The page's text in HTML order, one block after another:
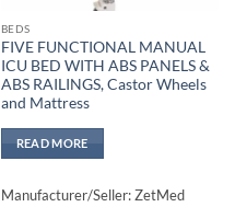
BEDS
FIVE FUNCTIONAL MANUAL
ICU BED WITH ABS PANELS &
ABS RAILINGS, Castor Wheels
and Mattress
READ MORE
Manufacturer/Seller: ZetMed